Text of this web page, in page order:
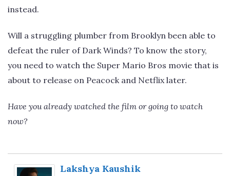
instead.
Will a struggling plumber from Brooklyn been able to
defeat the ruler of Dark Winds? To know the story,
you need to watch the Super Mario Bros movie that is
about to release on Peacock and Netflix later.
Have you already watched the film or going to watch
now?
Lakshya Kaushik